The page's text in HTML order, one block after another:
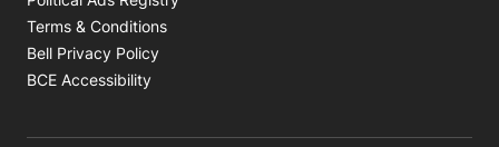
Terms & Conditions
Bell Privacy Policy
BCE Accessibility